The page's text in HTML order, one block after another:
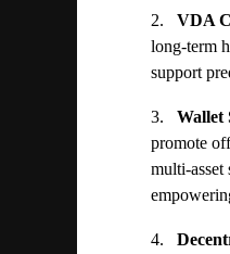
2. VDA
long-term
support
3. Wallet
promote
multi-
4.